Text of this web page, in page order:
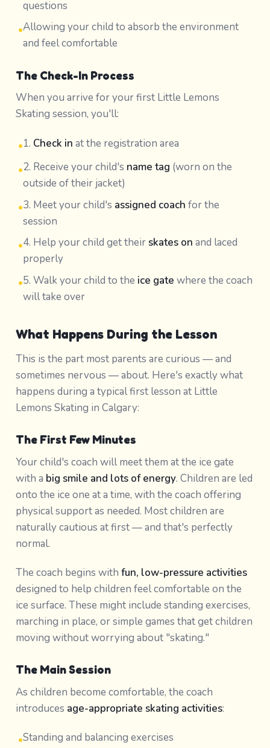
questions
•Allowing your child to absorb the environment
and feel comfortable
The Check-In Process
When you arrive for your first Little Lemons
Skating session, you'll:
•1. Check in at the registration area
•2. Receive your child's name tag (worn on the
outside of their jacket)
•3. Meet your child's assigned coach for the
session
•4. Help your child get theirskates on and laced
properly
•5. Walk your child to the ice gate where the coach
will take over
What Happens During the Lesson
This is the part most parents are curious — and
sometimes nervous — about. Here's exactly what
happens during a typical first lesson at Little
Lemons Skating in Calgary:
The First Few Minutes
Your child's coach will meet them at the ice gate
with a big smile and lots of energy. Children are led
onto the ice one at a time, with the coach offering
physical support as needed. Most children are
naturally cautious at first — and that's perfectly
normal.
The coach begins with fun, low-pressure activities
designed to help children feel comfortable on the
ice surface. These might include standing exercises,
marching in place, or simple games that get children
moving without worrying about "skating."
The Main Session
As children become comfortable, the coach
introduces age-appropriate skating activities:
•Standing and balancing exercises